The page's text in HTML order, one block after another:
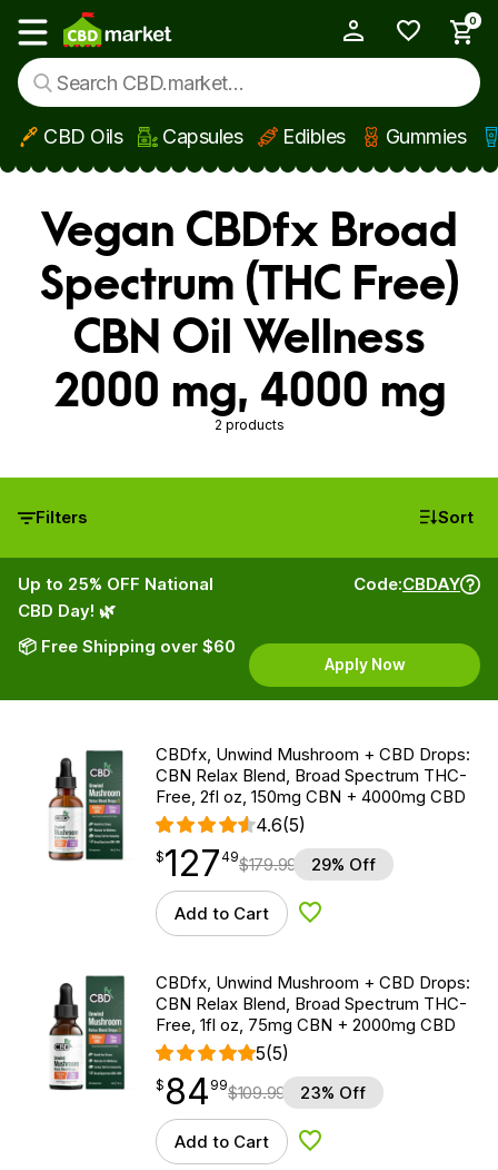
Skip to main content
Show main menu
0
CBD Oils Capsules Edibles Gummies
Vegan CBDfx Broad
Spectrum (THC Free)
CBN Oil Wellness
2000 mg, 4000 mg
2 products
Filters Sort
Up to 25% OFF National
CBD Day! 🌿
📦 Free Shipping over $60
Code:CBDAY
Apply Now
CBDfx, Unwind Mushroom + CBD Drops:
CBN Relax Blend, Broad Spectrum THC-
Free, 2fl oz, 150mg CBN + 4000mg CBD
4.6(5)
$127.49
$127
point 49$179.99 29% Off
Add to Cart Add to Wishlist
CBDfx, Unwind Mushroom + CBD Drops:
CBN Relax Blend, Broad Spectrum THC-
Free, 1fl oz, 75mg CBN + 2000mg CBD
5(5)
$ 84.99
$ 84
point 99$109.99 23% Off
Add to Cart Add to Wishlist